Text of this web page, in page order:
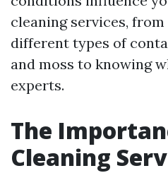
cleaning services,
different types of
and moss to knowing
experts.
The
Cleaning